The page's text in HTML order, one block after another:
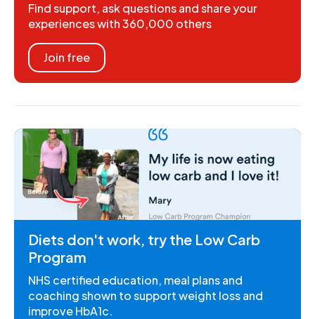
Find support, ask questions and share your
experiences with 360,000 others
Join free
Diets don't work, try the Low Carb
Program
NHS certified education, meal plans and
coaching shown to support weight loss and
improve HbA1c.